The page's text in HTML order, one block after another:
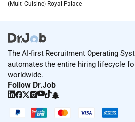
(Multi Cuisine) Royal Palace
The AI-first Recruitment Operating
automates the entire hiring lifecycle
worldwide.
Follow Dr.Job